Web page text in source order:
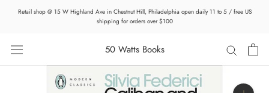
Retail shop @ 15 W Highland Ave in Chestnut Hill, Philadelphia open daily 11 to 5 / free US
shipping for orders over $100
50 Watts Books